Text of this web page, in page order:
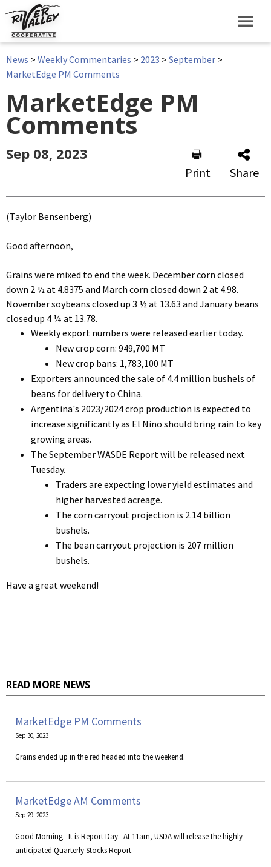
News > Weekly Commentaries > 2023 > September >
MarketEdge PM Comments
MarketEdge PM
Comments
Sep 08, 2023
Print Share
(Taylor Bensenberg)
Good afternoon,
Grains were mixed to end the week. December corn closed
down 2 ½ at 4.8375 and March corn closed down 2 at 4.98.
November soybeans closed up 3 ½ at 13.63 and January beans
closed up 4 ¼ at 13.78.
Weekly export numbers were released earlier today.
New crop corn: 949,700 MT
New crop bans: 1,783,100 MT
Exporters announced the sale of 4.4 million bushels of
beans for delivery to China.
Argentina's 2023/2024 crop production is expected to
increase significantly as El Nino should bring rain to key
growing areas.
The September WASDE Report will be released next
Tuesday.
Traders are expecting lower yield estimates and
higher harvested acreage.
The corn carryout projection is 2.14 billion
bushels.
The bean carryout projection is 207 million
bushels.
Have a great weekend!
READ MORE NEWS
MarketEdge PM Comments
Sep 30, 2023
Grains ended up in the red headed into the weekend.
MarketEdge AM Comments
Sep 29, 2023
Good Morning. It is Report Day. At 11am, USDA will release the highly
anticipated Quarterly Stocks Report.